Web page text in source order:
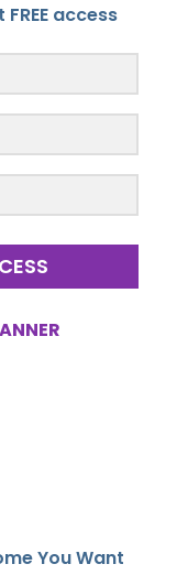
access
You Want